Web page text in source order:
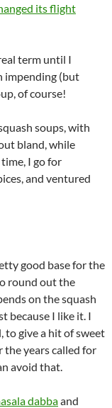
its flight
term until I
impending (but
of course!
soups, with
bland, while
I go for
and ventured
good base for the
round out the
on the squash
because I like it. I
to give a hit of sweet
the years called for
avoid that.
dabbaand